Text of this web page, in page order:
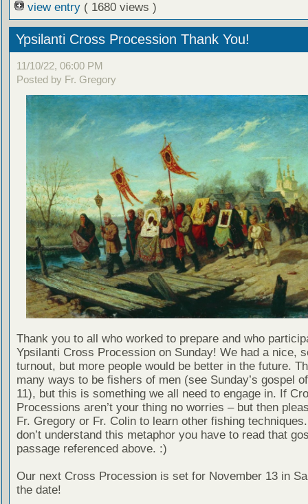
view entry ( 1680 views )
Ypsilanti Cross Procession Thank You!
11/10/22, 06:00 PM
Posted by Fr. Gregory
Thank you to all who worked to prepare and who
Ypsilanti Cross Procession on Sunday! We had a nice,
turnout, but more people would be better in the future.
many ways to be fishers of men (see Sunday’s gospel
11), but this is something we all need to engage in. If
Processions aren’t your thing no worries – but then
Fr. Gregory or Fr. Colin to learn other fishing
don’t understand this metaphor you have to read that
passage referenced above. :)
Our next Cross Procession is set for November 13 in
the date!